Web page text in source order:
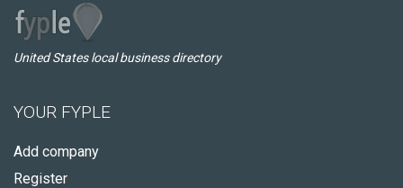
United States local business directory
YOUR FYPLE
Add company
Register